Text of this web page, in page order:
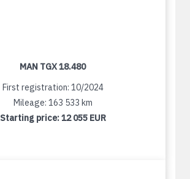
MAN TGX 18.480
First registration: 10/2024
Mileage: 163 533 km
Starting price:12 055 EUR